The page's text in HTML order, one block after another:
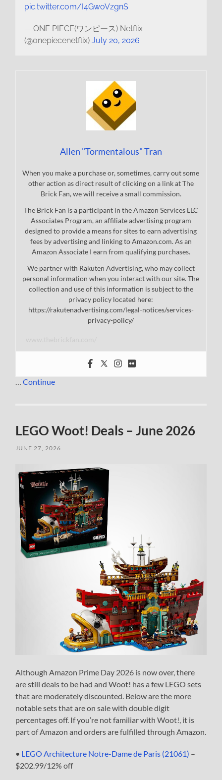
pic.twitter.com/I4GwoVzgnS
— ONE PIECE(ワンピース) Netflix
(@onepiecenetflix) July 20, 2026
Allen "Tormentalous" Tran
When you make a purchase or, sometimes, carry out some
other action as direct result of clicking on a link at The
Brick Fan, we will receive a small commission.
The Brick Fan is a participant in the Amazon Services LLC
Associates Program, an affiliate advertising program
designed to provide a means for sites to earn advertising
fees by advertising and linking to Amazon.com. As an
Amazon Associate I earn from qualifying purchases.
We partner with Rakuten Advertising, who may collect
personal information when you interact with our site. The
collection and use of this information is subject to the
privacy policy located here:
https://rakutenadvertising.com/legal-notices/services-
privacy-policy/
…Continue
LEGO Woot! Deals – June 2026
JUNE 27, 2026
Although Amazon Prime Day 2026 is now over, there
are still deals to be had and Woot! has a few LEGO sets
that are moderately discounted. Below are the more
notable sets that are on sale with double digit
percentages off. If you’re not familiar with Woot!, it is
part of Amazon and orders are fulfilled through Amazon.
• LEGO Architecture Notre-Dame de Paris (21061) –
$202.99/12% off